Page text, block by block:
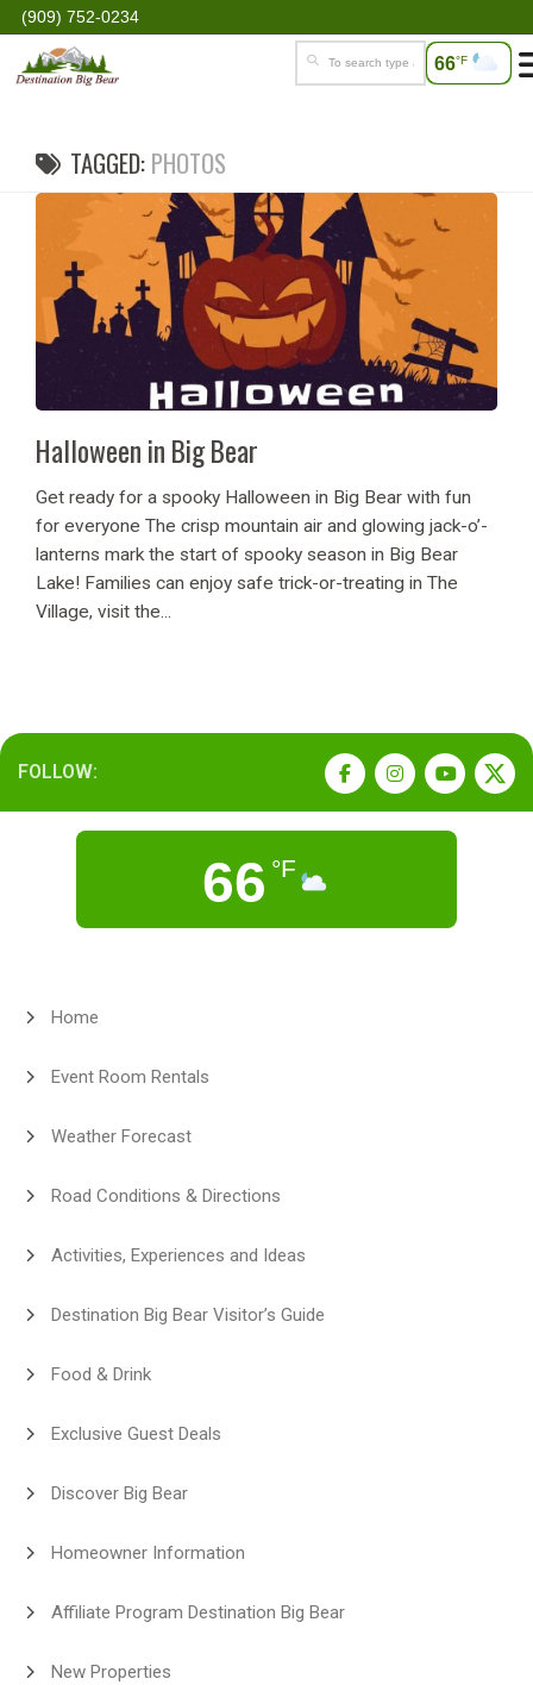
(909) 752-0234
66°F
TAGGED:PHOTOS
Halloween in Big Bear
Get ready for a spooky Halloween in Big Bear with fun
for everyone The crisp mountain air and glowing jack-o’-
lanterns mark the start of spooky season in Big Bear
Lake! Families can enjoy safe trick-or-treating in The
Village, visit the...
FOLLOW:
66 °F
Home
Event Room Rentals
Weather Forecast
Road Conditions & Directions
Activities, Experiences and Ideas
Destination Big Bear Visitor’s Guide
Food & Drink
Exclusive Guest Deals
Discover Big Bear
Homeowner Information
Affiliate Program Destination Big Bear
New Properties